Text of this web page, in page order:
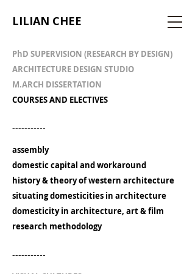
LILIAN CHEE
PhD SUPERVISION (RESEARCH BY DESIGN)
ARCHITECTURE DESIGN STUDIO
M.ARCH DISSERTATION
COURSES AND ELECTIVES
-----------
assembly
domestic capital and workaround
history & theory of western architecture
situating domesticities in architecture
domesticity in architecture, art & film
research methodology
-----------